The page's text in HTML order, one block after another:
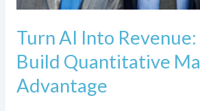
Turn AI Into Revenue:
Build Quantitative
Advantage